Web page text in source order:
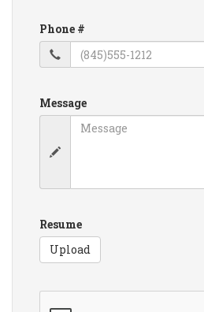
Phone #
Message
Resume
Upload